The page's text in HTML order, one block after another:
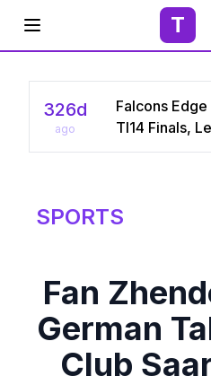
Open menu T
326d
ago
Falcons Edge
TI14 Finals,
Chinese Star
SPORTS
Fan
German
Club